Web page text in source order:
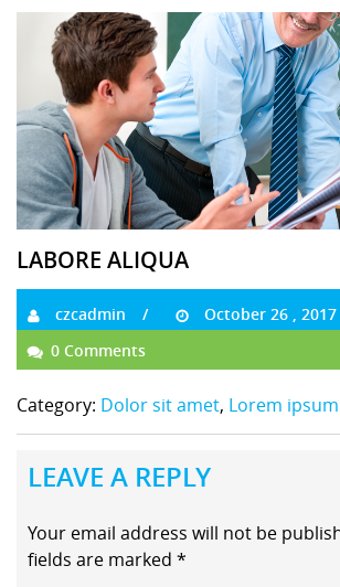
LABORE ALIQUA
czcadmin
October 26 , 2017
0 Comments
Category: Dolor sit amet, Lorem ipsum
LEAVE A REPLY
Your email address will not be
fields are marked *